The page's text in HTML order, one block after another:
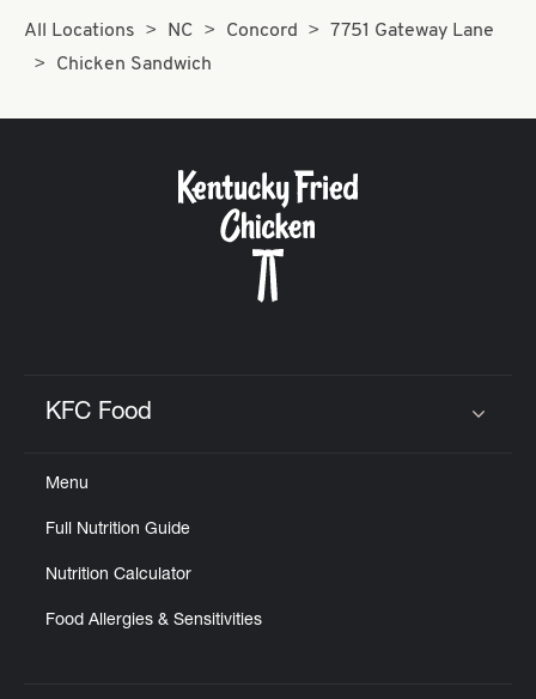
All Locations NC Concord
7751 Gateway Lane
Chicken Sandwich
KFC Food
Menu
Full Nutrition Guide
Nutrition Calculator
Food Allergies & Sensitivities